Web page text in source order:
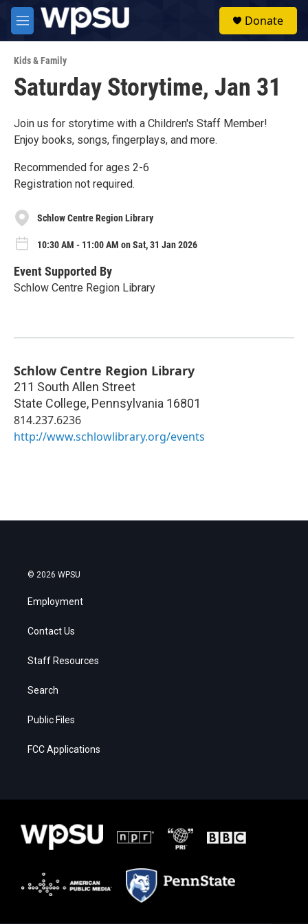
Skip to main content
M
e
u
Donate
Kids & Family
Saturday Storytime, Jan 31
Join us for storytime with a Children's Staff Member!
Enjoy books, songs, fingerplays, and more.
Recommended for ages 2-6
Registration not required.
Schlow Centre Region Library
10:30 AM - 11:00 AM on Sat, 31 Jan 2026
Event Supported By
Schlow Centre Region Library
Schlow Centre Region Library
211 South Allen Street
State College, Pennsylvania 16801
814.237.6236
http://www.schlowlibrary.org/events
© 2026 WPSU
Employment
Contact Us
Staff Resources
Search
Public Files
FCC Applications